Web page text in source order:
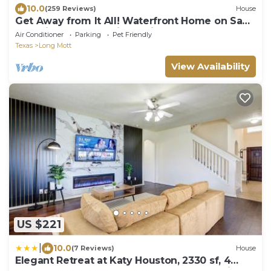
10.0(259 Reviews) House
Get Away from It All! Waterfront Home on San
Antonio Bay! 300' Private Pier!
Air Conditioner Parking
Pet Friendly
Texas
Long Mott
View Availability
US $221
10.0(7 Reviews) House
Elegant Retreat at Katy Houston, 2330 sf, 4